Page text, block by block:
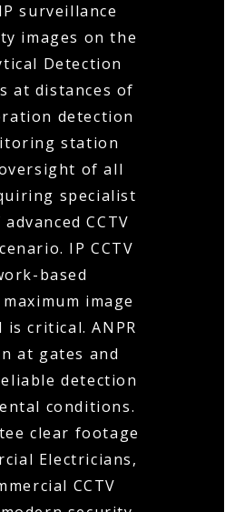
surveillance
images on the
Detection
at distances of
detection
station
of all
specialist
CCTV
IP CCTV
based
image
critical. ANPR
at gates and
detection
conditions.
clear footage
Electricians,
CCTV